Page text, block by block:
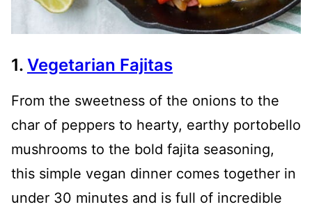
1. Vegetarian Fajitas
From the sweetness of the onions to the
char of peppers to hearty, earthy portobello
mushrooms to the bold fajita seasoning,
this simple vegan dinner comes together in
under 30 minutes and is full of incredible